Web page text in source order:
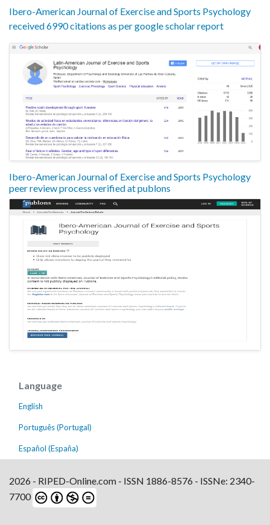
Ibero-American Journal of Exercise and Sports Psychology
received 6990 citations as per google scholar report
Ibero-American Journal of Exercise and Sports Psychology
peer review process verified at publons
Language
English
Português (Portugal)
Español (España)
2026 - RIPED-Online.com - ISSN 1886-8576 - ISSNe: 2340-
7700